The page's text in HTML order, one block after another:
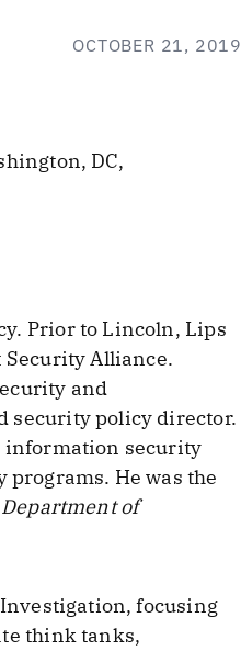
OCTOBER 21, 2019
DC,
Prior to Lincoln, Lips
Alliance.
and
security policy director.
information security
He was the
of
focusing
think tanks,